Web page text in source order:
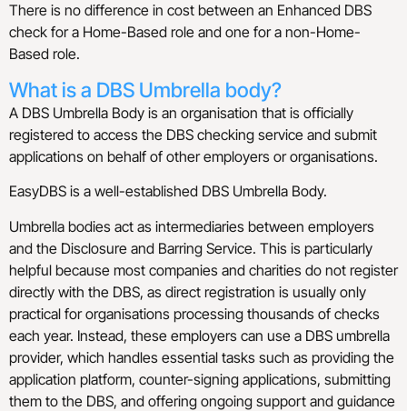
There is no difference in cost between an Enhanced DBS
check for a Home-Based role and one for a non-Home-
Based role.
What is a DBS Umbrella body?
A DBS Umbrella Body is an organisation that is officially
registered to access the DBS checking service and submit
applications on behalf of other employers or organisations.
EasyDBS is a well-established DBS Umbrella Body.
Umbrella bodies act as intermediaries between employers
and the Disclosure and Barring Service. This is particularly
helpful because most companies and charities do not register
directly with the DBS, as direct registration is usually only
practical for organisations processing thousands of checks
each year. Instead, these employers can use a DBS umbrella
provider, which handles essential tasks such as providing the
application platform, counter-signing applications, submitting
them to the DBS, and offering ongoing support and guidance